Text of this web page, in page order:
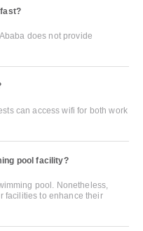
does not provide
can access wifi for both work
pool facility?
pool. Nonetheless,
facilities to enhance their